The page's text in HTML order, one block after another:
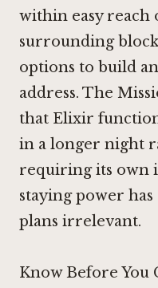
within easy reach
surrounding
options to build
address. The
that Elixir
in a longer night
requiring its own
staying power
plans irrelevant.
Know Before You